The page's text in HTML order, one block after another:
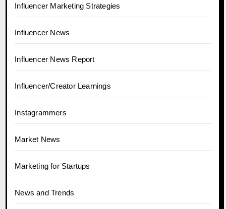
Influencer Marketing Strategies
Influencer News
Influencer News Report
Influencer/Creator Learnings
Instagrammers
Market News
Marketing for Startups
News and Trends